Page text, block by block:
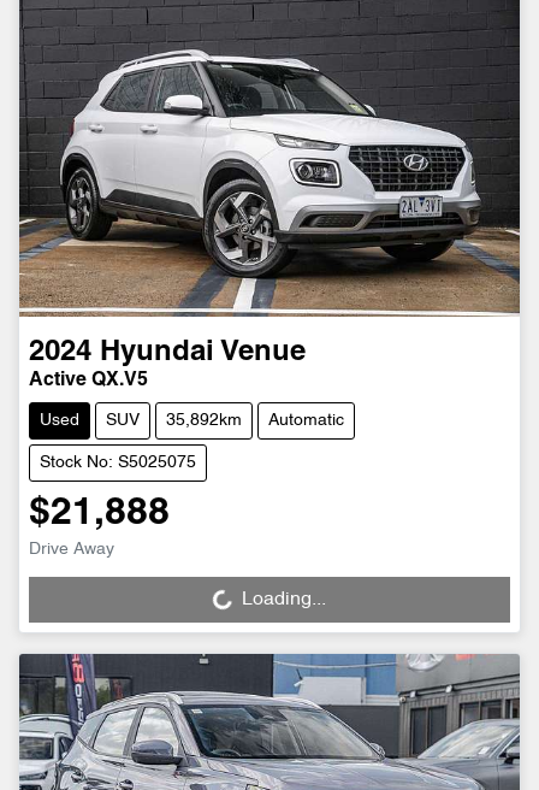
2024 Hyundai Venue
Active QX.V5
Used SUV 35,892km Automatic
Stock No: S5025075
$21,888
Drive Away
Loading... Loading...